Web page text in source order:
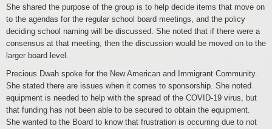
She shared the purpose of the group is to help decide items that move on
to the agendas for the regular school board meetings, and the policy
deciding school naming will be discussed. She noted that if there were a
consensus at that meeting, then the discussion would be moved on to the
larger board level.
Precious Dwah spoke for the New American and Immigrant Community.
She stated there are issues when it comes to sponsorship. She noted
equipment is needed to help with the spread of the COVID-19 virus, but
that funding has not been able to be secured to obtain the equipment.
She wanted to the Board to know that frustration is occurring due to not